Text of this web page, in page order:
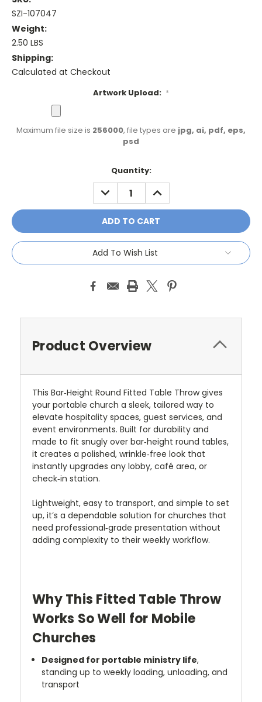
SZI-107047
Weight:
2.50 LBS
Shipping:
Calculated at Checkout
Artwork Upload: *
Maximum file size is 256000, file types are jpg, ai, pdf, eps,
psd
Quantity:
DECREASE
QUANTITY:
INCREASE
QUANTITY:
Add To Wish List
Product Overview
This Bar‑Height Round Fitted Table Throw gives
your portable church a sleek, tailored way to
elevate hospitality spaces, guest services, and
event environments. Built for durability and
made to fit snugly over bar‑height round tables,
it creates a polished, wrinkle‑free look that
instantly upgrades any lobby, café area, or
check‑in station.
Lightweight, easy to transport, and simple to set
up, it’s a dependable solution for churches that
need professional‑grade presentation without
adding complexity to their weekly workflow.
Why This Fitted Table Throw
Works So Well for Mobile
Churches
Designed for portable ministry life,
standing up to weekly loading, unloading, and
transport